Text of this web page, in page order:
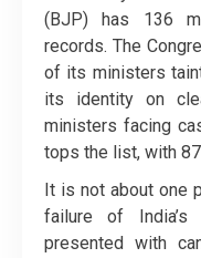
(BJP) has 136
records. The
of its ministers
its identity on
ministers facing
tops the list, with
It is not about one
failure of India’s
presented with